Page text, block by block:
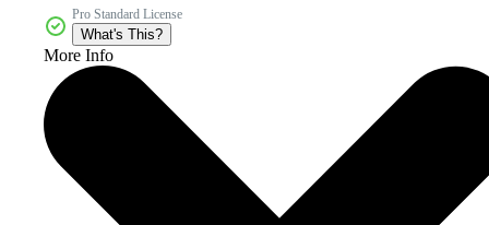
Pro Standard License
What's This?
More Info